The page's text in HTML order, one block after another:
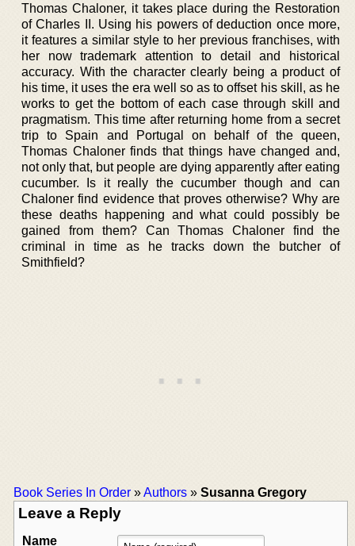
Thomas Chaloner, it takes place during the Restoration
of Charles II. Using his powers of deduction once more,
it features a similar style to her previous franchises, with
her now trademark attention to detail and historical
accuracy. With the character clearly being a product of
his time, it uses the era well so as to offset his skill, as he
works to get the bottom of each case through skill and
pragmatism. This time after returning home from a secret
trip to Spain and Portugal on behalf of the queen,
Thomas Chaloner finds that things have changed and,
not only that, but people are dying apparently after eating
cucumber. Is it really the cucumber though and can
Chaloner find evidence that proves otherwise? Why are
these deaths happening and what could possibly be
gained from them? Can Thomas Chaloner find the
criminal in time as he tracks down the butcher of
Smithfield?
Book Series In Order »Authors » Susanna Gregory
Leave a Reply
Name